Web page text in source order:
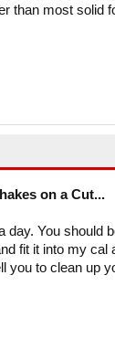
than most solid
on a Cut...
day. You should
fit it into my cal
you to clean up